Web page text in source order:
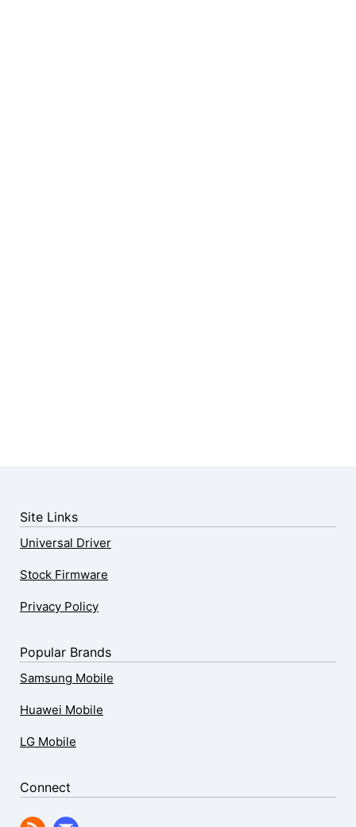
Site Links
Universal Driver
Stock Firmware
Privacy Policy
Popular Brands
Samsung Mobile
Huawei Mobile
LG Mobile
Connect